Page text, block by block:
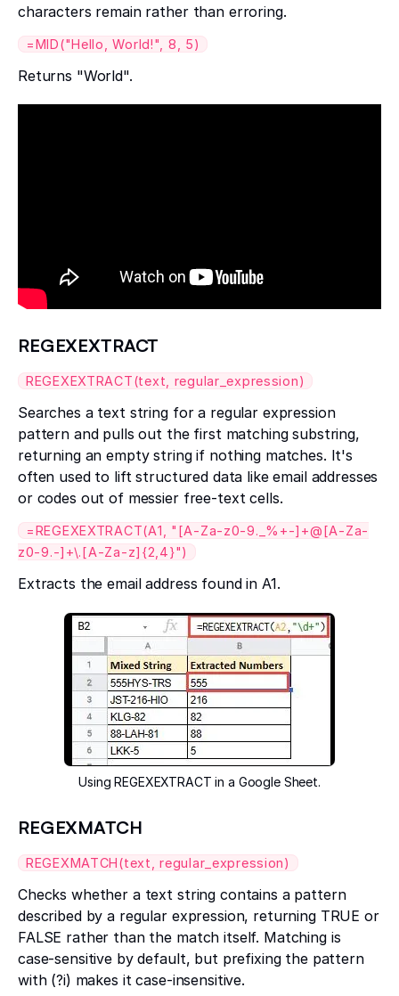
characters remain rather than erroring.
=MID("Hello, World!", 8, 5)
Returns "World".
REGEXEXTRACT
REGEXEXTRACT(text, regular_expression)
Searches a text string for a regular expression
pattern and pulls out the first matching substring,
returning an empty string if nothing matches. It's
often used to lift structured data like email addresses
or codes out of messier free-text cells.
=REGEXEXTRACT(A1, "[A-Za-z0-9._%+-]+@[A-Za-
z0-9.-]+\.[A-Za-z]{2,4}")
Extracts the email address found in A1.
Using REGEXEXTRACT in a Google Sheet.
REGEXMATCH
REGEXMATCH(text, regular_expression)
Checks whether a text string contains a pattern
described by a regular expression, returning TRUE or
FALSE rather than the match itself. Matching is
case-sensitive by default, but prefixing the pattern
with (?i) makes it case-insensitive.